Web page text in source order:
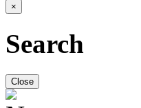
×
Search
Close